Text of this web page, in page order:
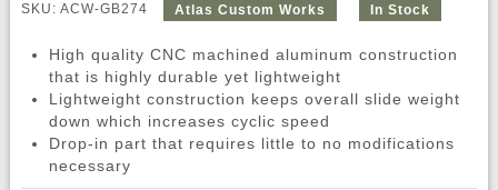
SKU: ACW-GB274 Atlas Custom Works In Stock
High quality CNC machined aluminum construction
that is highly durable yet lightweight
Lightweight construction keeps overall slide weight
down which increases cyclic speed
Drop-in part that requires little to no modifications
necessary